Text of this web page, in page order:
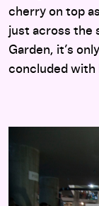
cherry on top
just across the
Garden, it’s
concluded with